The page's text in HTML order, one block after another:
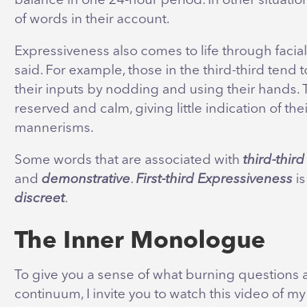
of words in their account.
Expressiveness also comes to life through
said. For example, those in the third-third tend
their inputs by nodding and using their hands.
reserved and calm, giving little indication of
mannerisms.
Some words that are associated with third-third
and demonstrative. First-third Expressiveness
discreet.
The Inner Monologue
To give you a sense of what burning
continuum, I invite you to watch this video of